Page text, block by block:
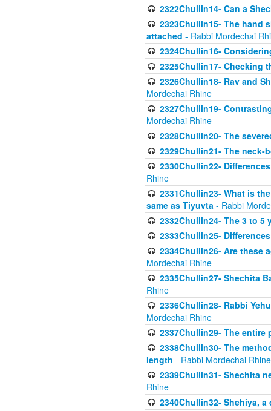
2322Chullin14- Can a
2323Chullin15- The hand
attached - Rabbi Mordechai
2324Chullin16-
2325Chullin17- Checking
2326Chullin18- Rav and
Mordechai Rhine
2327Chullin19-
Mordechai Rhine
2328Chullin20- The
2329Chullin21- The
2330Chullin22-
Rhine
2331Chullin23- What is
same as Tiyuvta - Rabbi
2332Chullin24- The 3 to 5
2333Chullin25-
2334Chullin26- Are these
Mordechai Rhine
2335Chullin27- Shechita
Rhine
2336Chullin28- Rabbi
Mordechai Rhine
2337Chullin29- The
2338Chullin30- The
length - Rabbi Mordechai Rhine
2339Chullin31- Shechita
Rhine
2340Chullin32- Shehiya,